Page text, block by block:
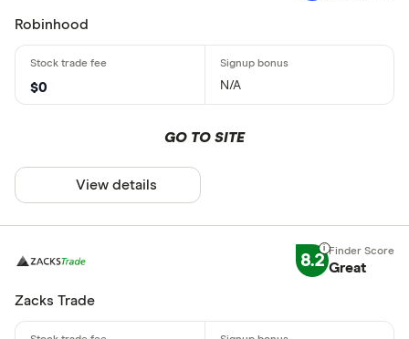
Robinhood
$0 N/A
GO TO SITE
View details
8.2 Great
Zacks Trade